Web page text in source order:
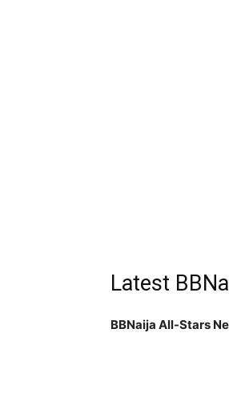
Latest
BBNaija All-Stars